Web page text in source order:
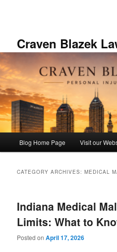
Craven Blazek
Blog Home Page Visit our
CATEGORY ARCHIVES:MEDICAL
Indiana Medical
Limits: What to
Posted onApril 17, 2026